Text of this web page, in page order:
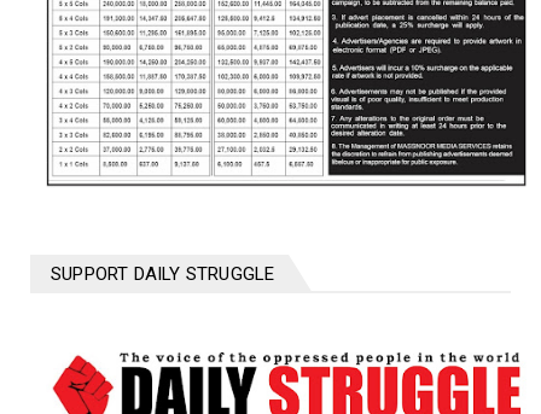
SUPPORT DAILY STRUGGLE